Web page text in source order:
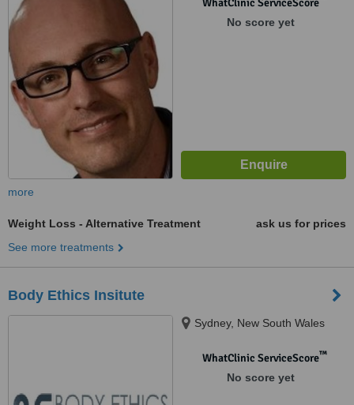
WhatClinic ServiceScore
No score yet
more
Weight Loss - Alternative Treatment
ask us for prices
See more treatments
Body Ethics Insitute
Sydney, New South Wales
WhatClinic ServiceScore™
No score yet